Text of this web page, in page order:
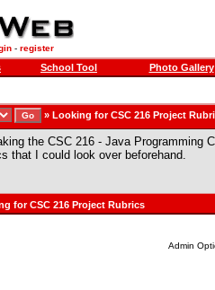
- register
School Tool Photo Gallery
» Looking for CSC 216 Project
the CSC 216 - Java Programming
that I could look over beforehand.
for CSC 216 Project Rubrics
Admin